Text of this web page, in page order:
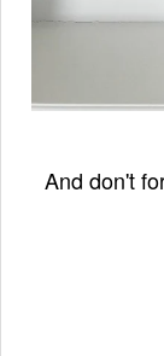
And don't